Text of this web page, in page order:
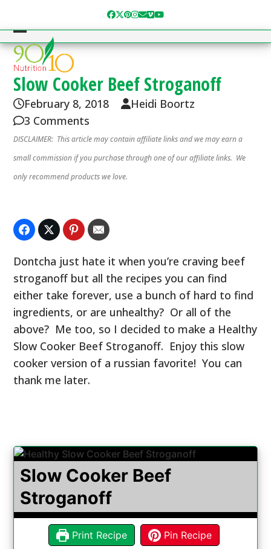
content
Facebook
Twitter
Pinterest
Instagram
Email
Vimeo
YouTube
Open
mobile
menu
Close
mobile
menu
Slow Cooker Beef Stroganoff
February 8, 2018
Heidi Boortz
3 Comments
DISCLAIMER: This article may contain affiliate links and we may earn a
small commission if you purchase through one of our affiliate links. We
only recommend products we love.
Dontcha just hate it when you’re craving beef
stroganoff but all the recipes you can find
either take forever, use a bunch of hard to find
ingredients, or are unhealthy? Or all of the
above? Me too, so I decided to make a Healthy
Slow Cooker Beef Stroganoff. Enjoy this slow
cooker version of a russian favorite! You can
thank me later.
Slow Cooker Beef
Stroganoff
Print Recipe
Pin Recipe